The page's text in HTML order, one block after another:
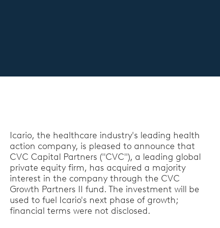
Icario, the healthcare industry's leading health
action company, is pleased to announce that
CVC Capital Partners ("CVC"), a leading global
private equity firm, has acquired a majority
interest in the company through the CVC
Growth Partners II fund. The investment will be
used to fuel Icario's next phase of growth;
financial terms were not disclosed.